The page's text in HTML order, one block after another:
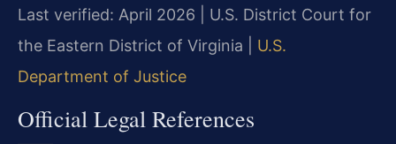
Last verified: April 2026 | U.S. District Court for
the Eastern District of Virginia | U.S.
Department of Justice
Official Legal References